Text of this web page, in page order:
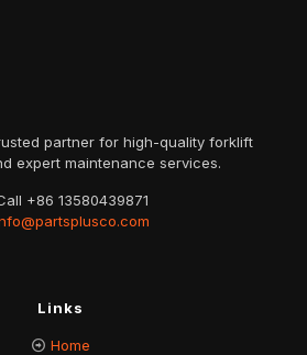
partner for high-quality forklift
expert maintenance services.
+86 13580439871
Links
Home